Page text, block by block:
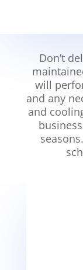
Don’t
will
and any
and